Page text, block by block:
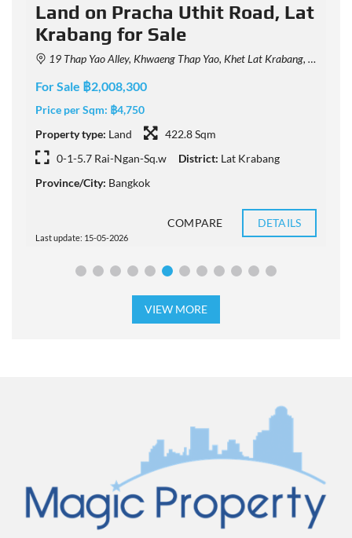
Land on Pracha Uthit Road, Lat
Krabang for Sale
19 Thap Yao Alley, Khwaeng Thap Yao, Khet Lat Krabang, Krung Thep Maha Nakhon 10520, Thailand
For Sale ฿2,008,300
Price per Sqm: ฿4,750
Property type: Land
422.8 Sqm
0-1-5.7 Rai-Ngan-Sq.w
District: Lat Krabang
Province/City: Bangkok
Last update: 15-05-2026
COMPARE DETAILS
VIEW MORE